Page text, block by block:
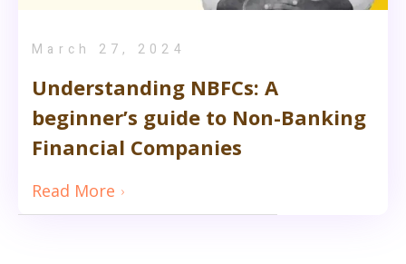
March 27, 2024
Understanding NBFCs: A
beginner’s guide to Non-Banking
Financial Companies
Read More